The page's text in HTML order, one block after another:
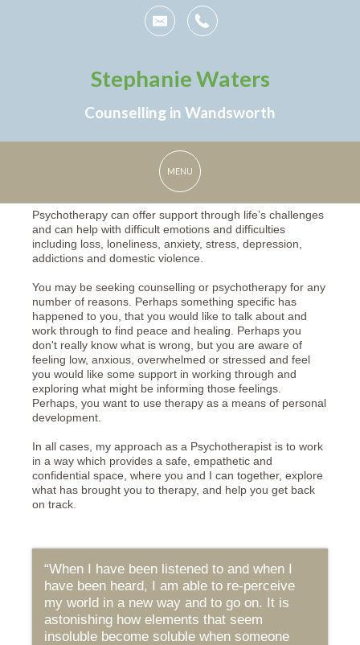
Stephanie Waters
Counselling in Wandsworth
Psychotherapy can offer support through life’s challenges
and can help with difficult emotions and difficulties
including loss, loneliness, anxiety, stress, depression,
addictions and domestic violence.
You may be seeking counselling or psychotherapy for any
number of reasons. Perhaps something specific has
happened to you, that you would like to talk about and
work through to find peace and healing. Perhaps you
don't really know what is wrong, but you are aware of
feeling low, anxious, overwhelmed or stressed and feel
you would like some support in working through and
exploring what might be informing those feelings.
Perhaps, you want to use therapy as a means of personal
development.
In all cases, my approach as a Psychotherapist is to work
in a way which provides a safe, empathetic and
confidential space, where you and I can together, explore
what has brought you to therapy, and help you get back
on track.
“When I have been listened to and when I
have been heard, I am able to re-perceive
my world in a new way and to go on. It is
astonishing how elements that seem
insoluble become soluble when someone